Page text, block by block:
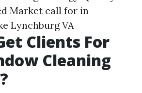
Market call for in
Lynchburg VA
Clients For
Cleaning